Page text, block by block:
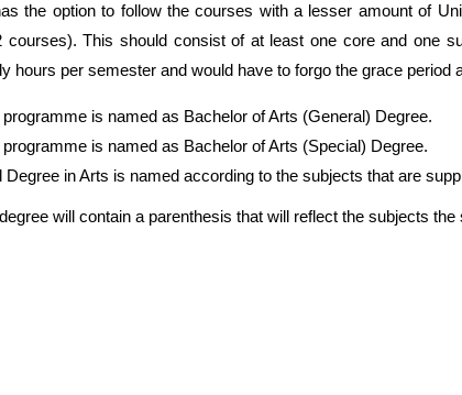
the option to follow the courses with a lesser amount of
This should consist of at least one core and one
hours per semester and would have to forgo the grace
is named as Bachelor of Arts (General) Degree.
is named as Bachelor of Arts (Special) Degree.
Degree in Arts is named according to the subjects that are
will contain a parenthesis that will reflect the subjects